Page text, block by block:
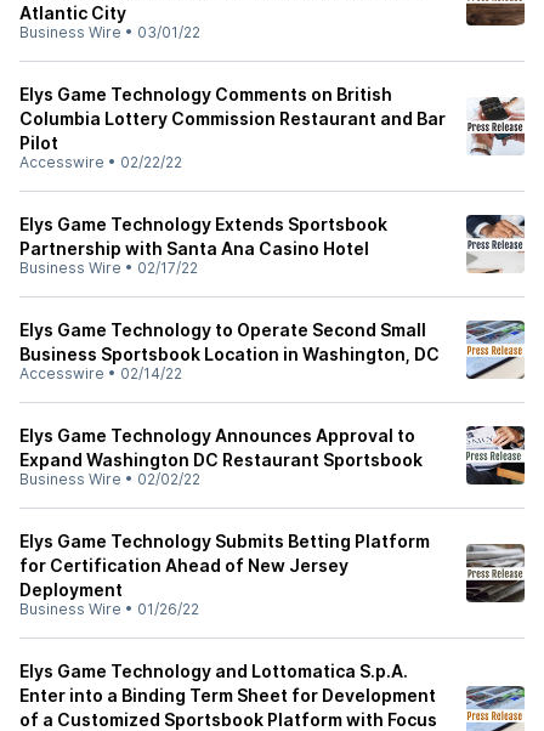
Atlantic City
Business Wire • 03/01/22
Elys Game Technology Comments on British
Columbia Lottery Commission Restaurant and Bar
Pilot
Accesswire • 02/22/22
Elys Game Technology Extends Sportsbook
Partnership with Santa Ana Casino Hotel
Business Wire • 02/17/22
Elys Game Technology to Operate Second Small
Business Sportsbook Location in Washington, DC
Accesswire • 02/14/22
Elys Game Technology Announces Approval to
Expand Washington DC Restaurant Sportsbook
Business Wire • 02/02/22
Elys Game Technology Submits Betting Platform
for Certification Ahead of New Jersey
Deployment
Business Wire • 01/26/22
Elys Game Technology and Lottomatica S.p.A.
Enter into a Binding Term Sheet for Development
of a Customized Sportsbook Platform with Focus